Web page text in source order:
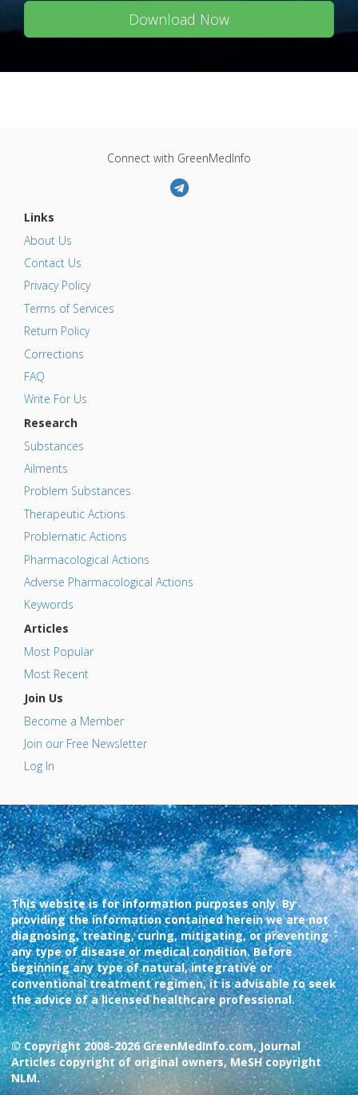
Download Now
Connect with GreenMedInfo
Links
About Us
Contact Us
Privacy Policy
Terms of Services
Return Policy
Corrections
FAQ
Write For Us
Research
Substances
Ailments
Problem Substances
Therapeutic Actions
Problematic Actions
Pharmacological Actions
Adverse Pharmacological Actions
Keywords
Articles
Most Popular
Most Recent
Join Us
Become a Member
Join our Free Newsletter
Log In
This website is for information purposes only. By
providing the information contained herein we are not
diagnosing, treating, curing, mitigating, or preventing
any type of disease or medical condition. Before
beginning any type of natural, integrative or
conventional treatment regimen, it is advisable to seek
the advice of a licensed healthcare professional.
© Copyright 2008-2026 GreenMedInfo.com, Journal
Articles copyright of original owners, MeSH copyright
NLM.